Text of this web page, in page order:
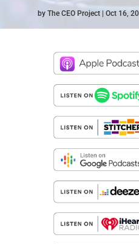
by The CEO Project Oct 16,